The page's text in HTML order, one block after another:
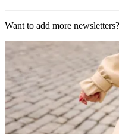
Want to add more newsletters?